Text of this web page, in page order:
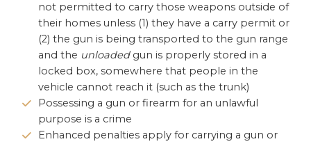
not permitted to carry those weapons outside of
their homes unless (1) they have a carry permit or
(2) the gun is being transported to the gun range
and the unloaded gun is properly stored in a
locked box, somewhere that people in the
vehicle cannot reach it (such as the trunk)
Possessing a gun or firearm for an unlawful
purpose is a crime
Enhanced penalties apply for carrying a gun or